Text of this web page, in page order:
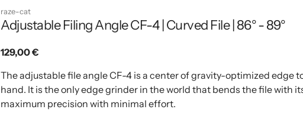
raze-cat
Adjustable Filing Angle CF-4 | Curved File | 86° - 89°
Regular
129,00 €
The adjustable file angle CF-4 is a center of gravity-optimized edge
hand. It is the only edge grinder in the world that bends the file with
maximum precision with minimal effort.